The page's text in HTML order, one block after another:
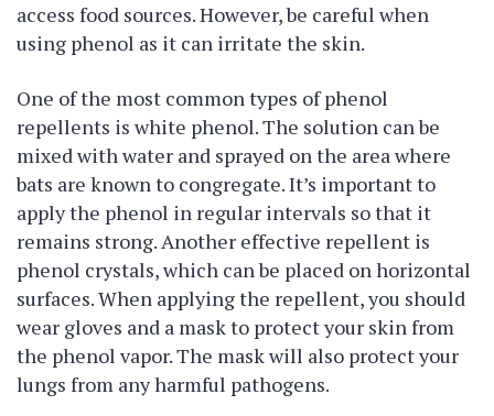
access food sources. However, be careful when
using phenol as it can irritate the skin.
One of the most common types of phenol
repellents is white phenol. The solution can be
mixed with water and sprayed on the area where
bats are known to congregate. It’s important to
apply the phenol in regular intervals so that it
remains strong. Another effective repellent is
phenol crystals, which can be placed on horizontal
surfaces. When applying the repellent, you should
wear gloves and a mask to protect your skin from
the phenol vapor. The mask will also protect your
lungs from any harmful pathogens.